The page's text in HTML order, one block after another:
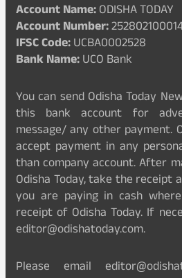
Account Name:ODISHA TODAY
Account Number:
IFSC Code:UCBA0002528
Bank Name:UCO Bank
You can send Odisha Today
this bank account for
message/ any other payment.
accept payment in any
than company account. After
Odisha Today, take the receipt
you are paying in cash
receipt of Odisha Today. If
editor@odishatoday.com.
Please email